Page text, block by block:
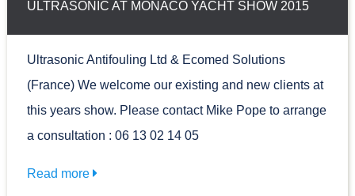
ULTRASONIC AT MONACO YACHT SHOW 2015
Ultrasonic Antifouling Ltd & Ecomed Solutions
(France) We welcome our existing and new clients at
this years show. Please contact Mike Pope to arrange
a consultation : 06 13 02 14 05
Read more